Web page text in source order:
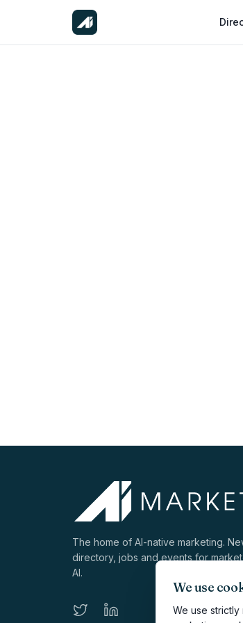
We use
We use
The home of AI-native marketing.
directory, jobs and events for
AI.